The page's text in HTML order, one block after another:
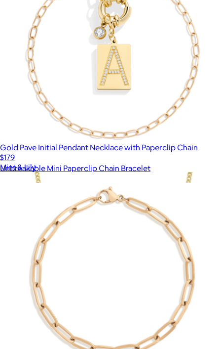
Gold Pave Initial Pendant Necklace with Paperclip Chain
$179
Mint & Lily
Unbreakable Mini Paperclip Chain Bracelet